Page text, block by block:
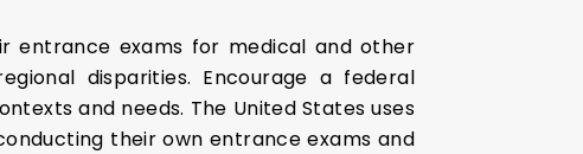
entrance exams for medical and other
disparities. Encourage a federal
and needs. The United States uses
their own entrance exams and